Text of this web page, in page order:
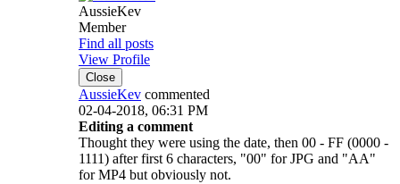
AussieKev
Member
Find all posts
View Profile
Close
AussieKev commented
02-04-2018, 06:31 PM
Editing a comment
Thought they were using the date, then 00 - FF (0000 -
1111) after first 6 characters, "00" for JPG and "AA"
for MP4 but obviously not.